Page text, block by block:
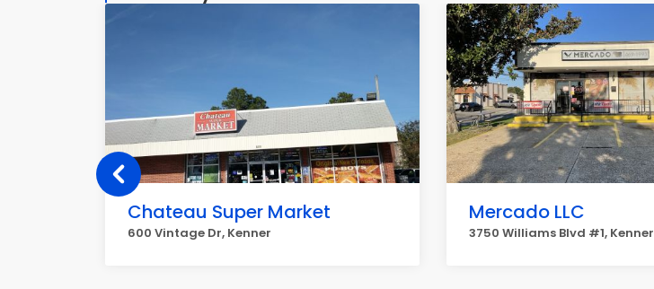
Chateau Super Market
600 Vintage Dr, Kenner
Mercado LLC
3750 Williams Blvd #1, Kenner